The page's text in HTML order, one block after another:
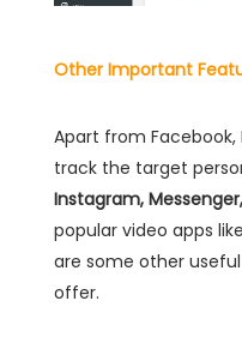
Other Important
Apart from Facebook,
track the target
Instagram, Messenger,
popular video apps like
are some other
offer.